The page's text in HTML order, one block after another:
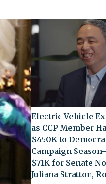
Electric Vehicle
as CCP Member
$450K to
Campaign
$71K for Senate
Juliana Stratton,